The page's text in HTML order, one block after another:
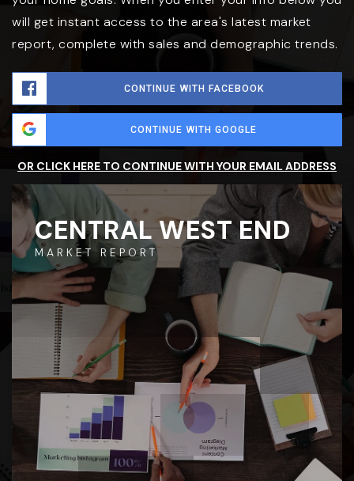
will get instant access to the area's latest market
report, complete with sales and demographic trends.
CONTINUE WITH FACEBOOK
CONTINUE WITH GOOGLE
OR CLICK HERE TO CONTINUE WITH YOUR EMAIL ADDRESS
CENTRAL WEST END
MARKET REPORT